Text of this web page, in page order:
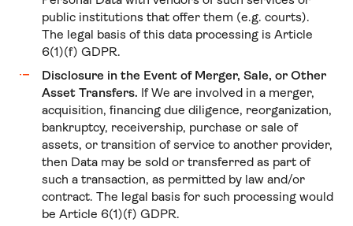
public institutions that offer them (e.g. courts).
The legal basis of this data processing is Article
6(1)(f) GDPR.
Disclosure in the Event of Merger, Sale, or Other
Asset Transfers. If We are involved in a merger,
acquisition, financing due diligence, reorganization,
bankruptcy, receivership, purchase or sale of
assets, or transition of service to another provider,
then Data may be sold or transferred as part of
such a transaction, as permitted by law and/or
contract. The legal basis for such processing would
be Article 6(1)(f) GDPR.